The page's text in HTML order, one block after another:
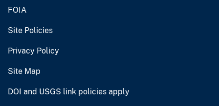
FOIA
Site Policies
Privacy Policy
Site Map
DOI and USGS link policies apply